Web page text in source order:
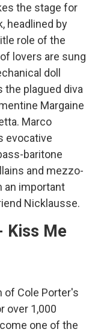
the stage for
headlined by
role of the
lovers are sung
doll
the plagued diva
Margaine
Marco
evocative
baritone
and mezzo-
an important
Nicklausse.
Kiss Me
of Cole Porter's
over 1,000
one of the